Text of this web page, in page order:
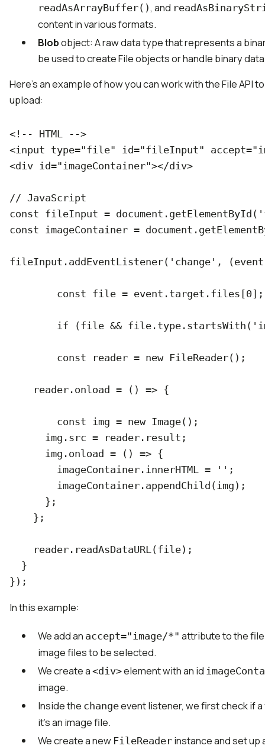
readAsArrayBuffer(), and
content in various formats.
Blobobject: A raw data type that represents a
be used to create File objects or handle binary
Here's an example of how you can work with the File API
upload:
<!-- HTML -->
<input type="file" id="fileInput"
<div id="imageContainer"></div>
// JavaScript
const fileInput =
const imageContainer =
fileInput.addEventListener('change',
    reader.onload = () => {
      img.src = reader.result;
      img.onload = () => {
        imageContainer.appendChild(img);
      };
    };
    reader.readAsDataURL(file);
  }
In this example:
We add an accept="image/*" attribute to the
image files to be selected.
We create a <div>element with an id
image.
Inside the changeevent listener, we first check if
it's an image file.
We create a new FileReader instance and set up